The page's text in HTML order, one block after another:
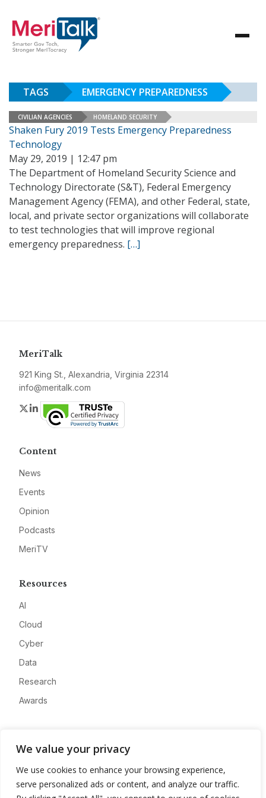
We value your privacy
We use cookies to enhance your browsing experience,
serve personalized ads or content, and analyze our traffic.
TAGS EMERGENCY PREPAREDNESS
CIVILIAN AGENCIES HOMELAND SECURITY
Shaken Fury 2019 Tests Emergency Preparedness
Technology
May 29, 2019 | 12:47 pm
The Department of Homeland Security Science and
Technology Directorate (S&T), Federal Emergency
Management Agency (FEMA), and other Federal, state,
local, and private sector organizations will collaborate
to test technologies that will improve regional
emergency preparedness. […]
MeriTalk
921 King St., Alexandria, Virginia 22314
info@meritalk.com
Twitter
LinkedIn
Content
News
Events
Opinion
Podcasts
MeriTV
Resources
AI
Cloud
Cyber
Data
Research
Awards
Advertise
Contact